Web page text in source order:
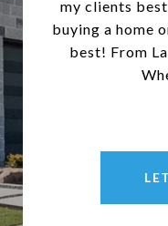
my clients
buying a home
best! From